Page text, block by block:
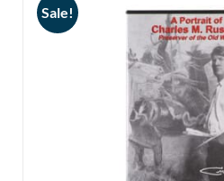
Sale!